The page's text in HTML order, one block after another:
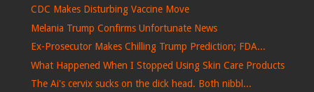
CDC Makes Disturbing Vaccine Move
Melania Trump Confirms Unfortunate News
Ex-Prosecutor Makes Chilling Trump Prediction; FDA...
What Happened When I Stopped Using Skin Care Products
The Ai's cervix sucks on the dick head. Both nibbl...